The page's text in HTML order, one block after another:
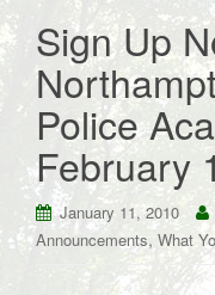
Sign Up
Police
February
January 11, 2010
Announcements, What